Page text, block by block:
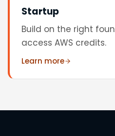
Startup
Build on the right
access AWS credits.
Learn more